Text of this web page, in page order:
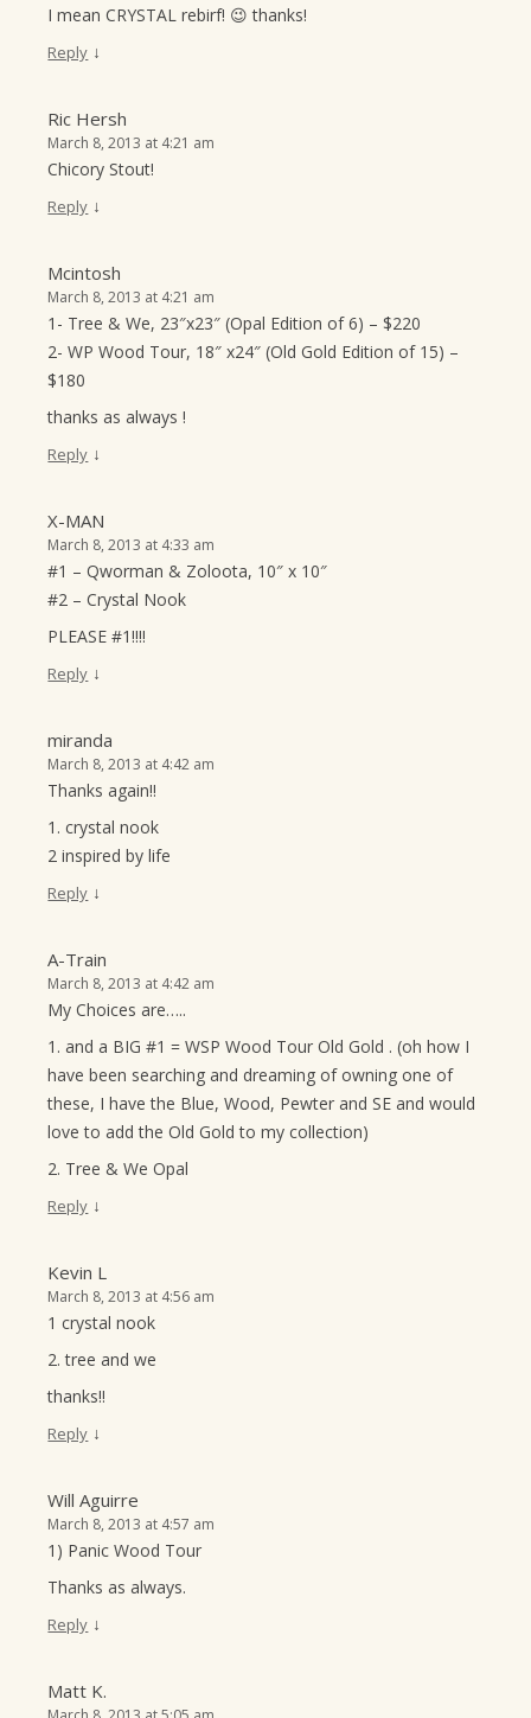
I mean CRYSTAL rebirf! 😉 thanks!
Reply ↓
Ric Hersh
March 8, 2013 at 4:21 am
Chicory Stout!
Reply ↓
Mcintosh
March 8, 2013 at 4:21 am
1- Tree & We, 23″x23″ (Opal Edition of 6) – $220
2- WP Wood Tour, 18″ x24″ (Old Gold Edition of 15) –
$180
thanks as always !
Reply ↓
X-MAN
March 8, 2013 at 4:33 am
#1 – Qworman & Zoloota, 10″ x 10″
#2 – Crystal Nook
PLEASE #1!!!!
Reply ↓
miranda
March 8, 2013 at 4:42 am
Thanks again!!
1. crystal nook
2 inspired by life
Reply ↓
A-Train
March 8, 2013 at 4:42 am
My Choices are…..
1. and a BIG #1 = WSP Wood Tour Old Gold . (oh how I
have been searching and dreaming of owning one of
these, I have the Blue, Wood, Pewter and SE and would
love to add the Old Gold to my collection)
2. Tree & We Opal
Reply ↓
Kevin L
March 8, 2013 at 4:56 am
1 crystal nook
2. tree and we
thanks!!
Reply ↓
Will Aguirre
March 8, 2013 at 4:57 am
1) Panic Wood Tour
Thanks as always.
Reply ↓
Matt K.